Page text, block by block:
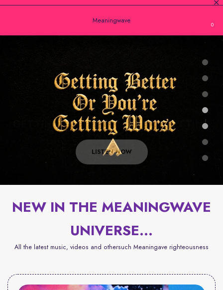
Meaningwave 0
New Single
GETTING BETTER OR YOU'RE GETTING
WORSE
With David Goggins
LISTEN NOW
NEW IN THE MEANINGWAVE
UNIVERSE...
All the latest music, videos and othersuch Meaningave righteousness